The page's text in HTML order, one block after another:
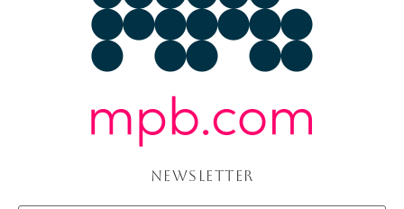
NEWSLETTER